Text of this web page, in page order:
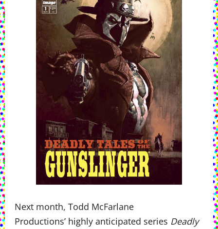
Next month, Todd McFarlane
Productions’ highly anticipated series Deadly